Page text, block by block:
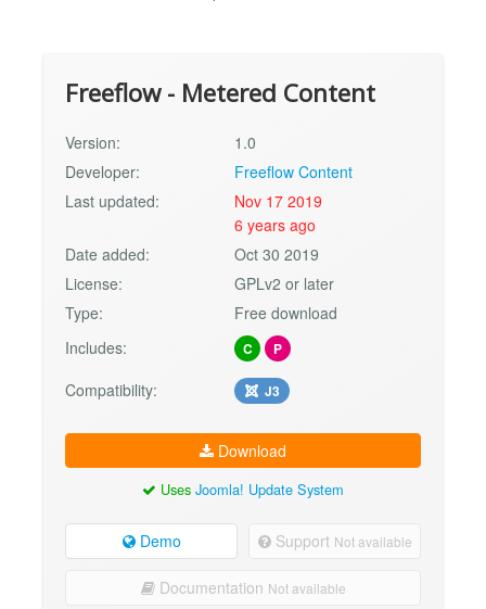
Freeflow - Metered Content
Version:
1.0
Developer:
Freeflow Content
Last updated:
Nov 17 2019
6 years ago
Date added:
Oct 30 2019
License:
GPLv2 or later
Type:
Free download
Includes:
C P
Compatibility: J3
Download
Uses Joomla! Update System
Demo Support Not available
Documentation Not available